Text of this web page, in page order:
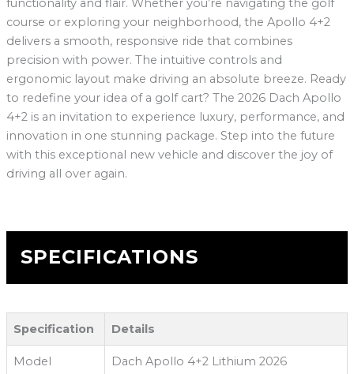
functionality and flair. Whether you’re navigating the golf
course or exploring your neighborhood, the Apollo 4+2
delivers a smooth, responsive ride that combines
precision with power. The intuitive controls and
ergonomic layout make driving an absolute breeze. Ready
to redefine your idea of a golf cart? The 2026 Dach Apollo
4+2 is an invitation to experience luxury, performance, and
innovation in one stunning package. Step into the future
with this exceptional new vehicle and discover the joy of
driving all over again.
SPECIFICATIONS
Specification Details
Model Dach Apollo 4+2 Lithium 2026